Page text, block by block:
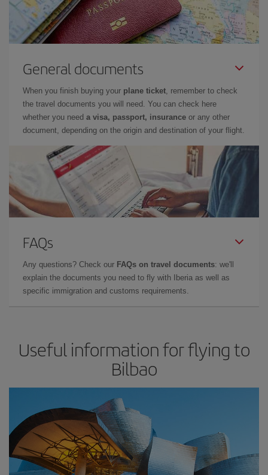
General documents
When you finish buying your plane ticket, remember to check
the travel documents you will need. You can check here
whether you need a visa, passport, insurance or any other
document, depending on the origin and destination of your flight.
FAQs
Any questions? Check our FAQs on travel documents: we'll
explain the documents you need to fly with Iberia as well as
specific immigration and customs requirements.
Useful information for flying to
Bilbao